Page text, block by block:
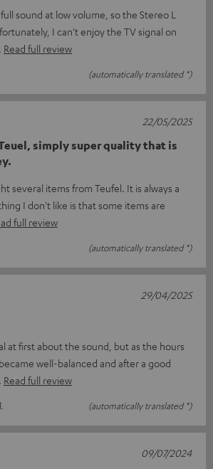
sound at low volume, so the Stereo L
I can't enjoy the TV signal on
Read full review
(automatically translated *)
simply super quality that is
several items from Teufel. It is always a
I don't like is that some items are
full review
(automatically translated *)
22/05/2025
at first about the sound, but as the hours
well-balanced and after a good
Read full review
(automatically translated *)
29/04/2025
09/07/2024